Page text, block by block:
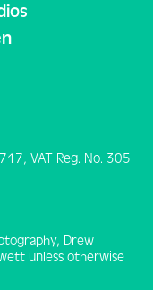
VAT Reg. No. 305
Drew
unless otherwise